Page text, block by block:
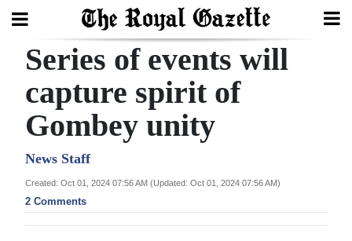
Search
Home
Year
In
Review
Series of events will
capture spirit of
Gombey unity
News Staff
Created: Oct 01, 2024 07:56 AM (Updated: Oct 01, 2024 07:56 AM)
2 Comments